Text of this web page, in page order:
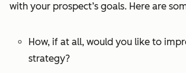
with your prospect’s goals. Here are
How, if at all, would you like to
strategy?